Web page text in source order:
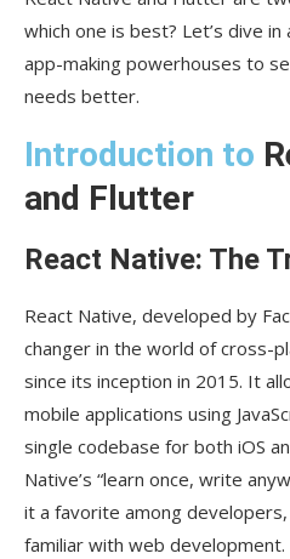
Case Studies: Top
Airbnb
TripAdvisor
Conclusion
which one is best? Let’s dive
app-making powerhouses to
needs better.
Introduction to
and Flutter
React Native: The
React Native, developed by
changer in the world of cross-
since its inception in 2015. It
mobile applications using
single codebase for both iOS
Native’s “learn once, write
it a favorite among
familiar with web development.